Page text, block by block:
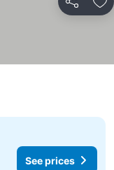
Share
See prices